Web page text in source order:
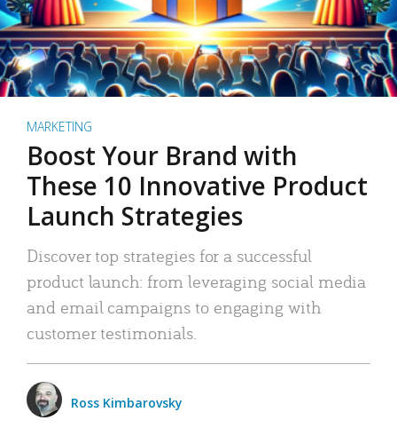
MARKETING
Boost Your Brand with
These 10 Innovative Product
Launch Strategies
Discover top strategies for a successful
product launch: from leveraging social media
and email campaigns to engaging with
customer testimonials.
Ross Kimbarovsky